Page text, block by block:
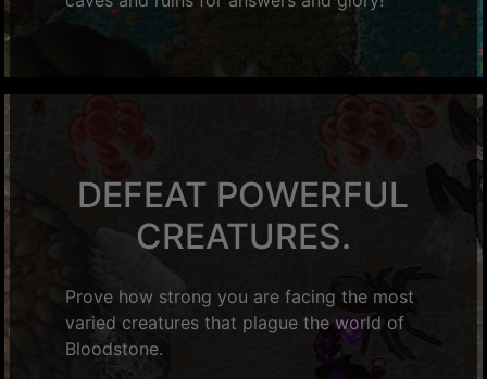
DEFEAT POWERFUL
CREATURES.
Prove how strong you are facing the most
varied creatures that plague the world of
Bloodstone.